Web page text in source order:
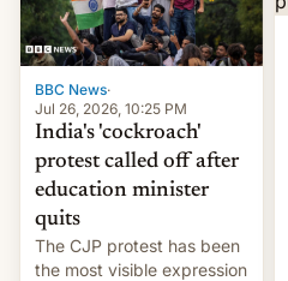
BBC News·
Jul 26, 2026, 10:25 PM
India's 'cockroach'
protest called off after
education minister
quits
The CJP protest has been
the most visible expression